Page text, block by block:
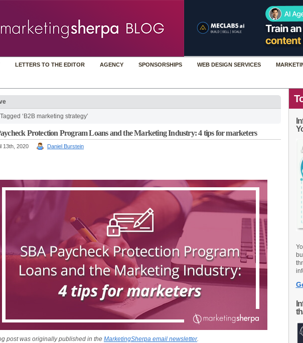
LETTERS TO THE EDITOR AGENCY SPONSORSHIPS WEB DESIGN SERVICES
‘B2B marketing strategy’
Protection Program Loans and the Marketing Industry: 4 tips for marketers
13th, 2020 Daniel Burstein
post was originally published in the MarketingSherpa email newsletter.